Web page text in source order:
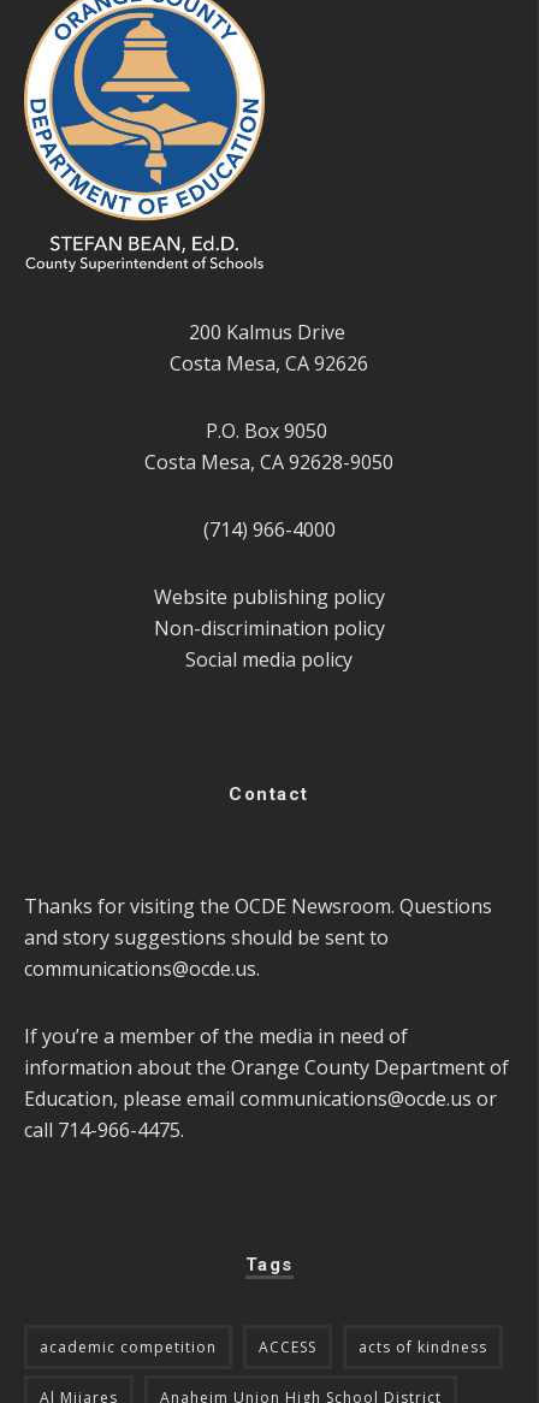
200 Kalmus Drive
Costa Mesa, CA 92626
P.O. Box 9050
Costa Mesa, CA 92628-9050
(714) 966-4000
Website publishing policy
Non-discrimination policy
Social media policy
Contact
Thanks for visiting the OCDE Newsroom. Questions
and story suggestions should be sent to
communications@ocde.us.
If you’re a member of the media in need of
information about the Orange County Department of
Education, please email communications@ocde.us or
call 714-966-4475.
Tags
academic competition ACCESS acts of kindness
Al Mijares Anaheim Union High School District